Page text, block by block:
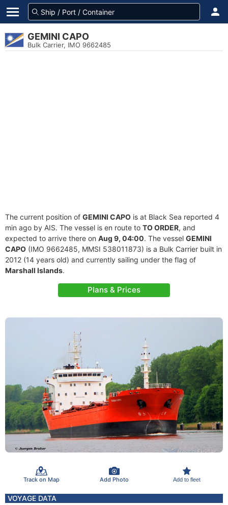
GEMINI CAPO
Bulk Carrier, IMO 9662485
The current position of GEMINI CAPO is at Black Sea reported 4
min ago by AIS. The vessel is en route to TO ORDER, and
expected to arrive there on Aug 9, 04:00. The vessel GEMINI
CAPO (IMO 9662485, MMSI 538011873) is a Bulk Carrier built in
2012 (14 years old) and currently sailing under the flag of
Marshall Islands.
Plans & Prices
Track on Map Add Photo Add to fleet
VOYAGE DATA